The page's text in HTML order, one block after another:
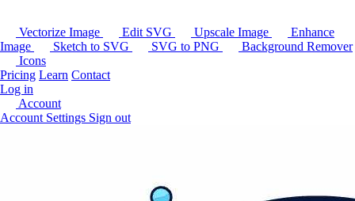
Vectorize Image Edit SVG Upscale Image
Enhance
Image
Sketch to SVG SVG to PNG
Background Remover
Icons
Pricing Learn Contact
Log in
Account
Account Settings Sign out